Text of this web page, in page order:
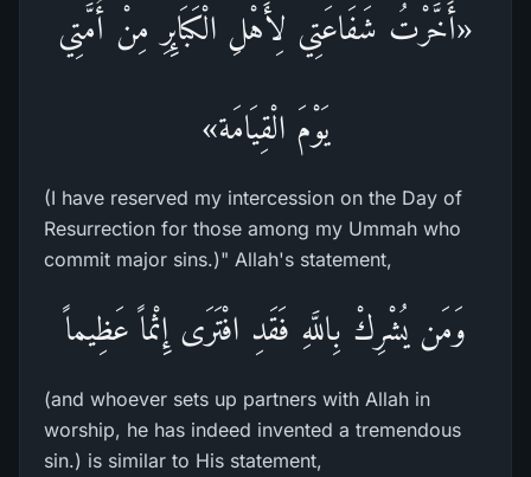
«أَخَّرْتُ شَفَاعَتِي لِأَهْلِ الْكَبَائِرِ مِنْ أُمَّتِي
يَوْمَ الْقِيَامَة»
(I have reserved my intercession on the Day of
Resurrection for those among my Ummah who
commit major sins.)" Allah's statement,
وَمَن يُشْرِكْ بِاللَّهِ فَقَدِ افْتَرَى إِثْماً عَظِيماً
(and whoever sets up partners with Allah in
worship, he has indeed invented a tremendous
sin.) is similar to His statement,